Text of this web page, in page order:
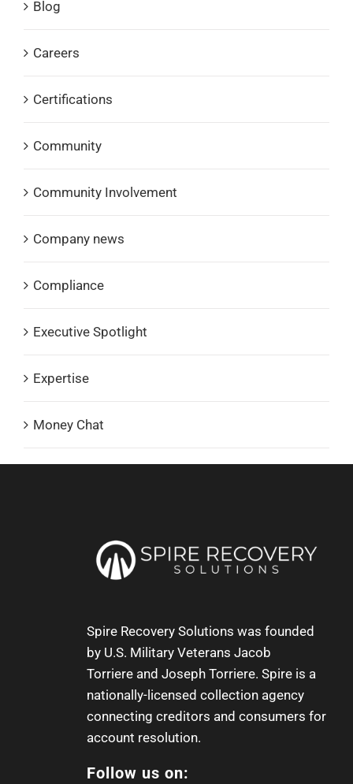
Blog
Careers
Certifications
Community
Community Involvement
Company news
Compliance
Executive Spotlight
Expertise
Money Chat
Spire Recovery Solutions was founded
by U.S. Military Veterans Jacob
Torriere and Joseph Torriere. Spire is a
nationally-licensed collection agency
connecting creditors and consumers for
account resolution.
Follow us on: